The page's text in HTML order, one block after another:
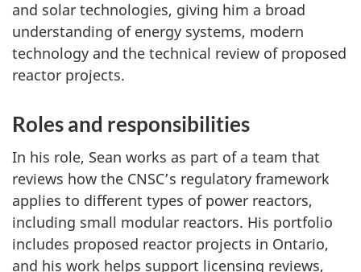
and solar technologies, giving him a broad
understanding of energy systems, modern
technology and the technical review of proposed
reactor projects.
Roles and responsibilities
In his role, Sean works as part of a team that
reviews how the CNSC’s regulatory framework
applies to different types of power reactors,
including small modular reactors. His portfolio
includes proposed reactor projects in Ontario,
and his work helps support licensing reviews,